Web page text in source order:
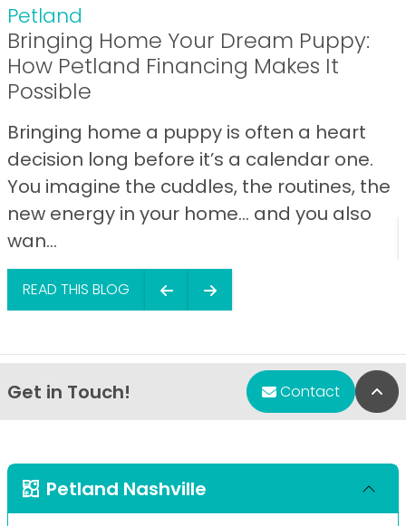
Petland
Bringing Home Your Dream Puppy:
How Petland Financing Makes It
Possible
Bringing home a puppy is often a heart
decision long before it’s a calendar one.
You imagine the cuddles, the routines, the
new energy in your home… and you also
wan...
READ THIS BLOG
Get in Touch! Contact
Petland Nashville